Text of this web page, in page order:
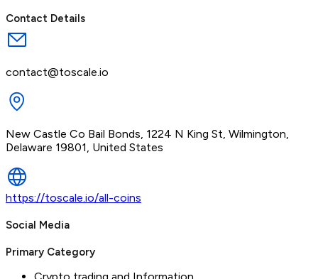
Contact Details
contact@toscale.io
New Castle Co Bail Bonds, 1224 N King St, Wilmington,
Delaware 19801, United States
https://toscale.io/all-coins
Social Media
Primary Category
Crypto trading and Information